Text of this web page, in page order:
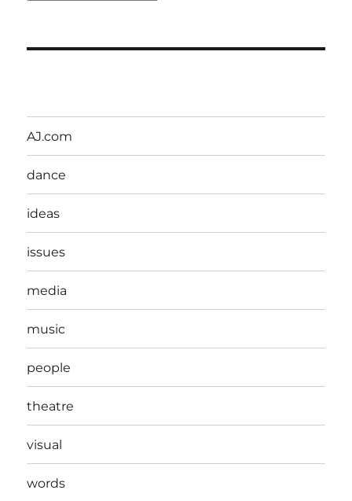
AJ.com
dance
ideas
issues
media
music
people
theatre
visual
words